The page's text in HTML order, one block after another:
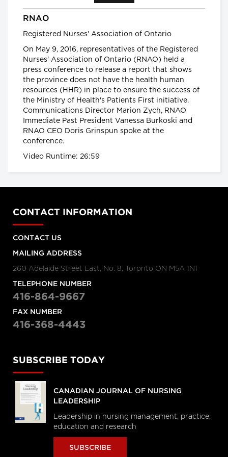
What Canadians should expect
global news.ca
Canada has the highest rate of
inflammatory bowel diseases (IBD) in
the world
Inflammatory bowel diseases
surge among Canadian kids
CTVNews.ca
Planet under Pressure
2012
Facts About the Flu
The Morning Show
What's helping me become a
What healthcare will look like in
2020
RNAO
Registered Nurses' Association of Ontario
On May 9, 2016, representatives of the Registered
Nurses' Association of Ontario (RNAO) held a
press conference to release a report that shows
the province does not have the health human
resources (HHR) in place to ensure the success of
the Ministry of Health's Patients First initiative.
Communications Director Marion Zych, RNAO
Immediate Past President Vanessa Burkoski and
RNAO CEO Doris Grinspun spoke at the
conference.
Video Runtime: 26:59
CONTACT INFORMATION
CONTACT US
MAILING ADDRESS
260 Adelaide Street East, No. 8, Toronto ON M5A 1N1
TELEPHONE NUMBER
416-864-9667
FAX NUMBER
416-368-4443
SUBSCRIBE TODAY
CANADIAN JOURNAL OF NURSING
LEADERSHIP
Leadership in nursing management, practice,
education and research
SUBSCRIBE